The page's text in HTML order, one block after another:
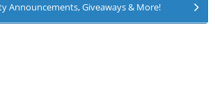
Announcements, Giveaways & More!